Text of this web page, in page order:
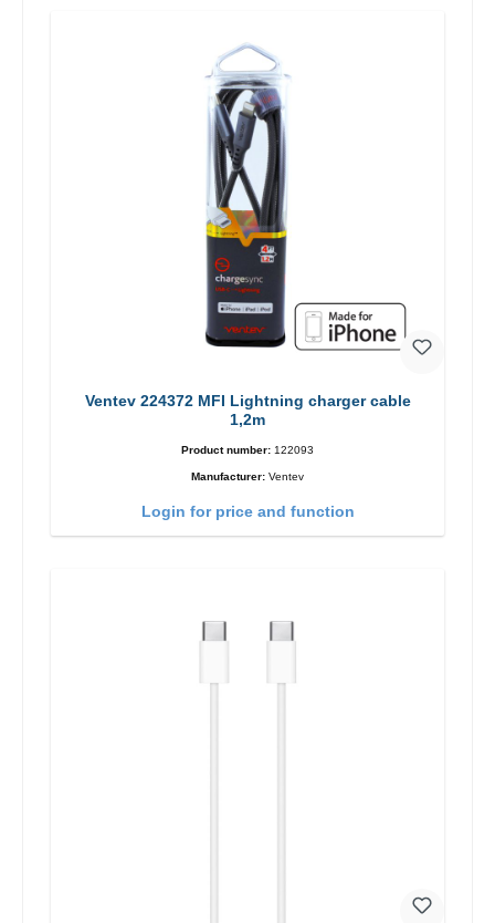
Ventev 224372 MFI Lightning charger cable
1,2m
Product number: 122093
Manufacturer: Ventev
Login for price and function